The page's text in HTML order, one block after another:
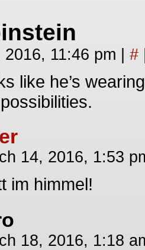
2016, 11:46 pm #
like he’s
14, 2016, 1:53
im himmel!
18, 2016, 1:18